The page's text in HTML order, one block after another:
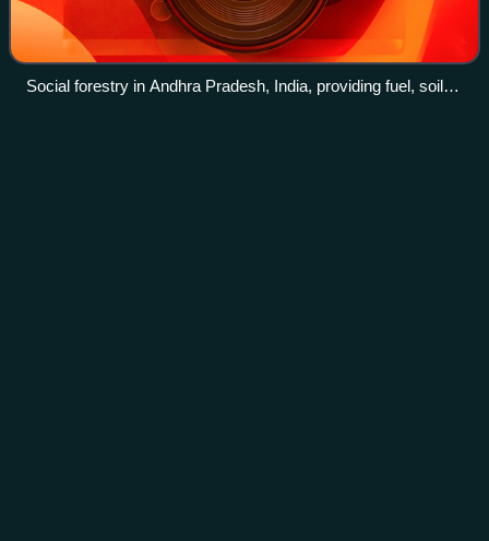
Social forestry in Andhra Pradesh, India, providing fuel, soil